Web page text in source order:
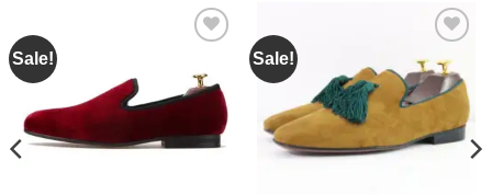
Sale!
Wishlist
Sale!
Add to
Wishlist